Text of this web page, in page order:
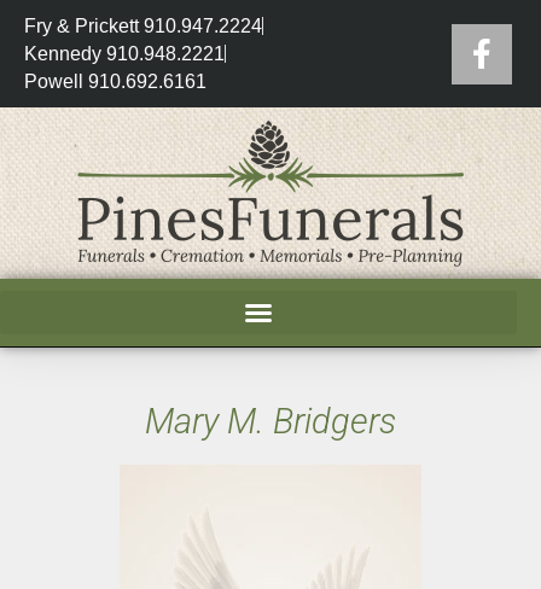
Fry & Prickett 910.947.2224
Kennedy 910.948.2221
Powell 910.692.6161
Mary M. Bridgers